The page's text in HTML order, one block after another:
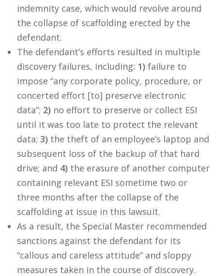
indemnity case, which would revolve around
the collapse of scaffolding erected by the
defendant.
The defendant’s efforts resulted in multiple
discovery failures, including: 1) failure to
impose “any corporate policy, procedure, or
concerted effort [to] preserve electronic
data”; 2) no effort to preserve or collect ESI
until it was too late to protect the relevant
data; 3) the theft of an employee’s laptop and
subsequent loss of the backup of that hard
drive; and 4) the erasure of another computer
containing relevant ESI sometime two or
three months after the collapse of the
scaffolding at issue in this lawsuit.
As a result, the Special Master recommended
sanctions against the defendant for its
“callous and careless attitude” and sloppy
measures taken in the course of discovery.